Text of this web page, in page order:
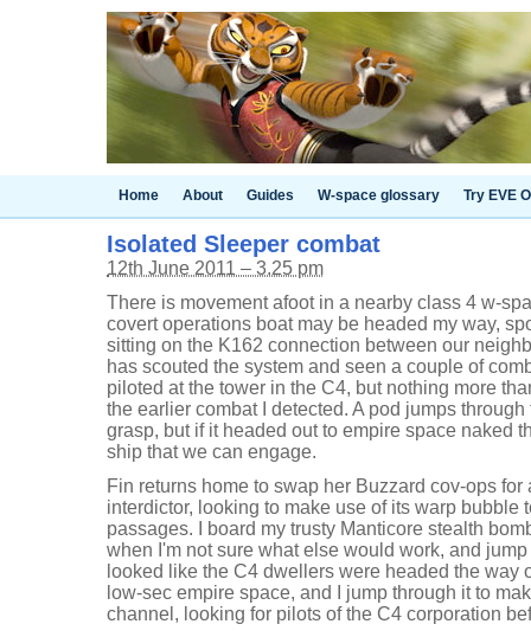
Home About Guides W-space glossary Try EVE
Isolated Sleeper combat
12th June 2011 – 3.25 pm
There is movement afoot in a nearby class 4 w-
covert operations boat may be headed my way,
sitting on the K162 connection between our
has scouted the system and seen a couple of
piloted at the tower in the C4, but nothing more
the earlier combat I detected. A pod jumps
grasp, but if it headed out to empire space naked
ship that we can engage.
Fin returns home to swap her Buzzard cov-ops
interdictor, looking to make use of its warp bubble
passages. I board my trusty Manticore stealth
when I'm not sure what else would work, and
looked like the C4 dwellers were headed the way
low-sec empire space, and I jump through it to
channel, looking for pilots of the C4 corporation